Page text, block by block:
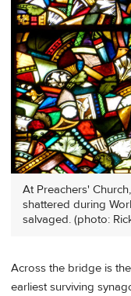
At Preachers'
shattered during
salvaged. (photo:
Across the bridge is
earliest surviving